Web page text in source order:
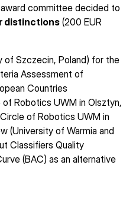
committee decided to
distinctions (200 EUR
of Szczecin, Poland) for the
Assessment of
Countries
Robotics UWM in Olsztyn,
of Robotics UWM in
(University of Warmia and
Classifiers Quality
(BAC) as an alternative